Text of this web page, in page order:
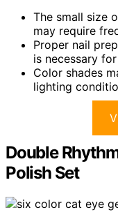
The small size
may require
Proper nail
is necessary
Color shades
lighting
Double
Polish Set